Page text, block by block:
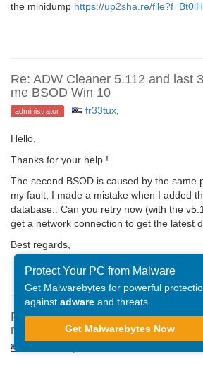
the minidump https://up2sha.re/
Re: ADW Cleaner 5.112 and last
me BSOD Win 10
administrator fr33tux,
Hello,
Thanks for your help !
The second BSOD is caused by the same
my fault, I made a mistake when I added
database.. Can you retry now (with the
get a network connection to get the latest
Best regards,
Re: ADW Cleaner 5.112 and last
me BSOD Win 10
Protect Your PC from Malware
Get Malwarebytes for powerful
against adware and threats.
Get Malwarebytes Now